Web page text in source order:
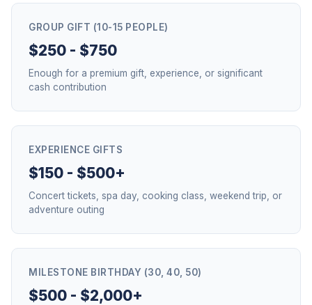
GROUP GIFT (10-15 PEOPLE)
$250 - $750
Enough for a premium gift, experience, or significant
cash contribution
EXPERIENCE GIFTS
$150 - $500+
Concert tickets, spa day, cooking class, weekend trip, or
adventure outing
MILESTONE BIRTHDAY (30, 40, 50)
$500 - $2,000+